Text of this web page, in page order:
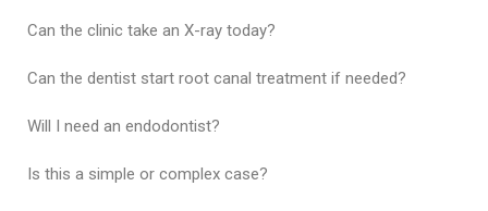
Can the clinic take an X-ray today?
Can the dentist start root canal treatment if needed?
Will I need an endodontist?
Is this a simple or complex case?